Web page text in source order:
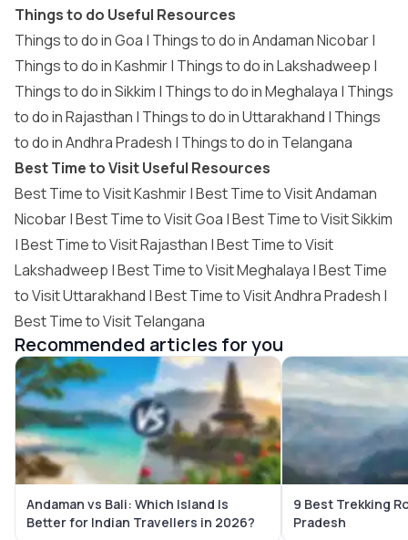
Things to do Useful Resources
Things to do in Goa | Things to do in Andaman Nicobar|
Things to do in Kashmir| Things to do in Lakshadweep |
Things to do in Sikkim | Things to do in Meghalaya | Things
to do in Rajasthan | Things to do in Uttarakhand | Things
to do in Andhra Pradesh | Things to do in Telangana
Best Time to Visit Useful Resources
Best Time to Visit Kashmir|Best Time to Visit Andaman
Nicobar|Best Time to Visit Goa |Best Time to Visit Sikkim
|Best Time to Visit Rajasthan |Best Time to Visit
Lakshadweep |Best Time to Visit Meghalaya |Best Time
to Visit Uttarakhand |Best Time to Visit Andhra Pradesh |
Best Time to Visit Telangana
Recommended articles for you
Andaman vs Bali: Which Island Is
Better for Indian Travellers in 2026?
9 Best Trekking
Pradesh